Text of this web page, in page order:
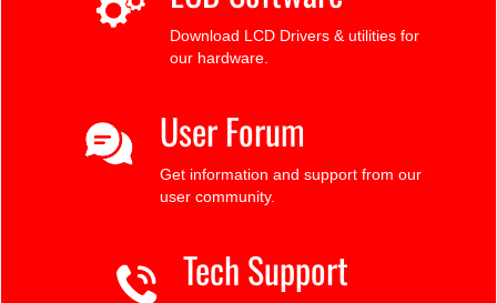
Download LCD Drivers & utilities for
our hardware.
User Forum
Get information and support from our
user community.
Tech Support